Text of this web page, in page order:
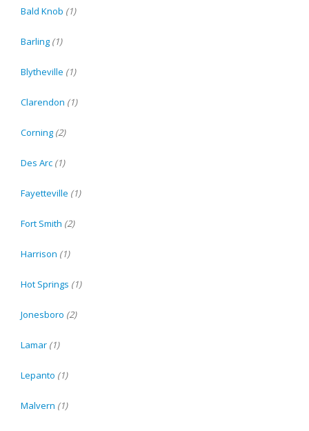
Bald Knob (1)
Barling (1)
Blytheville (1)
Clarendon (1)
Corning (2)
Des Arc (1)
Fayetteville (1)
Fort Smith (2)
Harrison (1)
Hot Springs (1)
Jonesboro (2)
Lamar (1)
Lepanto (1)
Malvern (1)